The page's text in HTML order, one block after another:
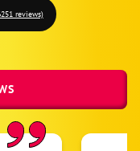
reviews)